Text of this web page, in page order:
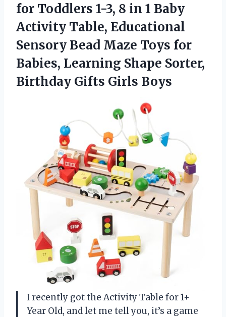
for Toddlers 1-3, 8 in 1 Baby
Activity Table, Educational
Sensory Bead Maze Toys for
Babies, Learning Shape Sorter,
Birthday Gifts Girls Boys
I recently got the Activity Table for 1+
Year Old, and let me tell you, it’s a game